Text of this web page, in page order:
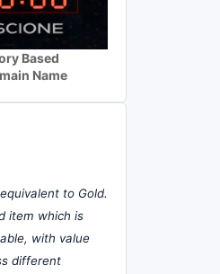
Based
Name
to Gold.
item which is
with value
different